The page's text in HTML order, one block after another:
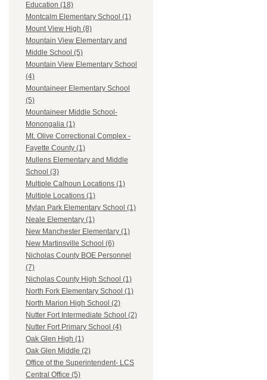
Education (18)
Montcalm Elementary School (1)
Mount View High (8)
Mountain View Elementary and
Middle School (5)
Mountain View Elementary School
(4)
Mountaineer Elementary School
(5)
Mountaineer Middle School-
Monongalia (1)
Mt. Olive Correctional Complex -
Fayette County (1)
Mullens Elementary and Middle
School (3)
Multiple Calhoun Locations (1)
Multiple Locations (1)
Mylan Park Elementary School (1)
Neale Elementary (1)
New Manchester Elementary (1)
New Martinsville School (6)
Nicholas County BOE Personnel
(7)
Nicholas County High School (1)
North Fork Elementary School (1)
North Marion High School (2)
Nutter Fort Intermediate School (2)
Nutter Fort Primary School (4)
Oak Glen High (1)
Oak Glen Middle (2)
Office of the Superintendent- LCS
Central Office (5)